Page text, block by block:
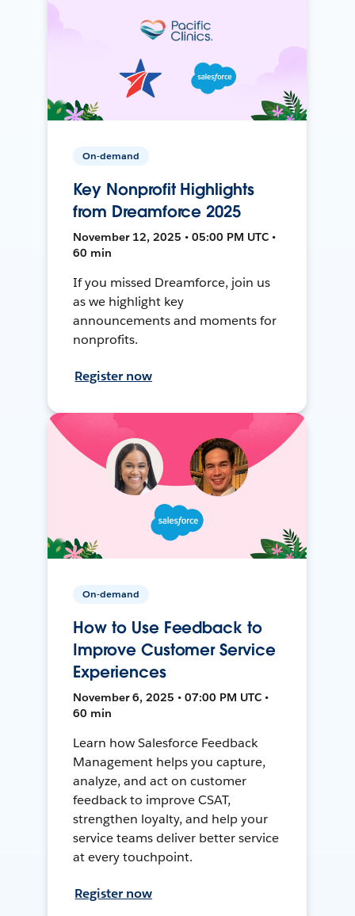
On-demand
Key Nonprofit Highlights
from Dreamforce 2025
November 12, 2025 • 05:00 PM UTC •
60 min
If you missed Dreamforce, join us
as we highlight key
announcements and moments for
nonprofits.
Register now
On-demand
How to Use Feedback to
Improve Customer Service
Experiences
November 6, 2025 • 07:00 PM UTC •
60 min
Learn how Salesforce Feedback
Management helps you capture,
analyze, and act on customer
feedback to improve CSAT,
strengthen loyalty, and help your
service teams deliver better service
at every touchpoint.
Register now